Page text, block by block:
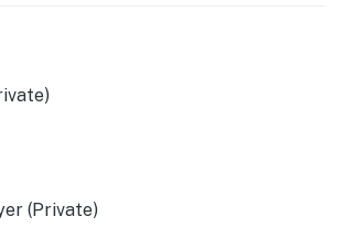
detergent, trash bags, paper
access only by stairs, paved road
(Private)